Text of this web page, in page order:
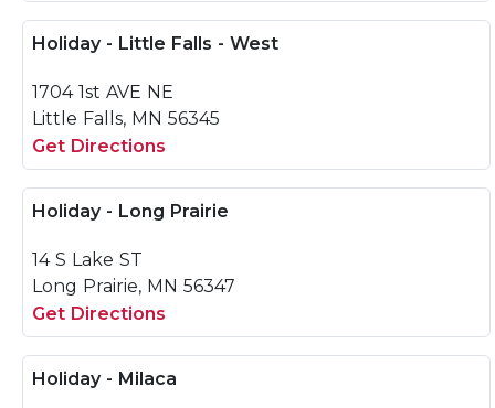
Holiday - Little Falls - West
1704 1st AVE NE
Little Falls, MN 56345
Get Directions
Holiday - Long Prairie
14 S Lake ST
Long Prairie, MN 56347
Get Directions
Holiday - Milaca